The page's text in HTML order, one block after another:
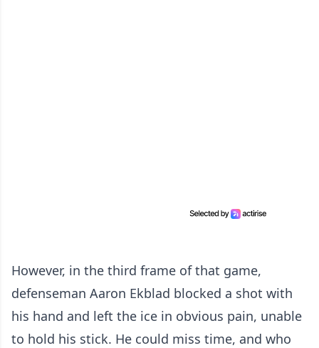
However, in the third frame of that game,
defenseman Aaron Ekblad blocked a shot with
his hand and left the ice in obvious pain, unable
to hold his stick. He could miss time, and who